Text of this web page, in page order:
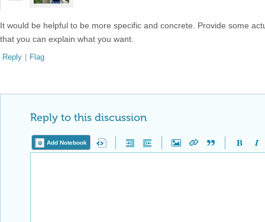
It would be helpful to be more specific and concrete. Provide some
that you can explain what you want.
Reply | Flag
Reply to this discussion
Add Notebook